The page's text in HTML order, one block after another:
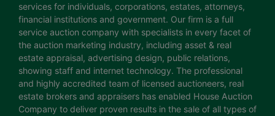
services for individuals, corporations, estates, attorneys,
financial institutions and government. Our firm is a full
service auction company with specialists in every facet of
the auction marketing industry, including asset & real
estate appraisal, advertising design, public relations,
showing staff and internet technology. The professional
and highly accredited team of licensed auctioneers, real
estate brokers and appraisers has enabled House Auction
Company to deliver proven results in the sale of all types of